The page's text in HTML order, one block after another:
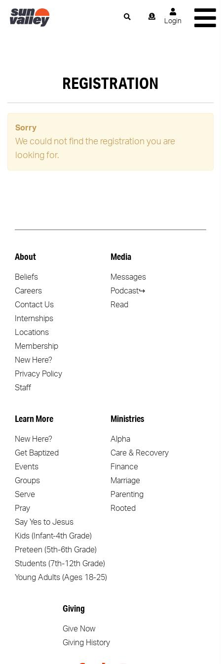
Login
REGISTRATION
Sorry
We could not find the registration you are
looking for.
About
Beliefs
Careers
Contact Us
Internships
Locations
Membership
New Here?
Privacy Policy
Staff
Media
Messages
Podcast↪
Read
Learn More
New Here?
Get Baptized
Events
Groups
Serve
Pray
Say Yes to Jesus
Kids (Infant-4th Grade)
Preteen (5th-6th Grade)
Students (7th-12th Grade)
Young Adults (Ages 18-25)
Ministries
Alpha
Care & Recovery
Finance
Marriage
Parenting
Rooted
Giving
Give Now
Giving History